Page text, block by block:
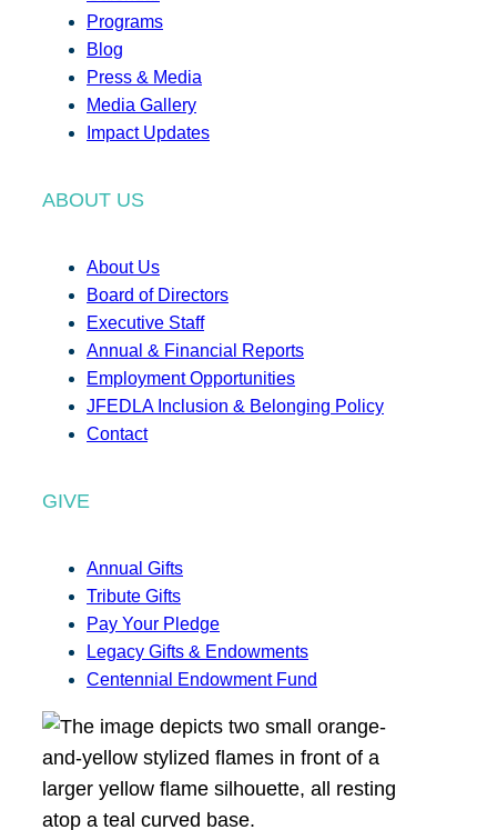
Programs
Blog
Press & Media
Media Gallery
Impact Updates
ABOUT US
About Us
Board of Directors
Executive Staff
Annual & Financial Reports
Employment Opportunities
JFEDLA Inclusion & Belonging Policy
Contact
GIVE
Annual Gifts
Tribute Gifts
Pay Your Pledge
Legacy Gifts & Endowments
Centennial Endowment Fund